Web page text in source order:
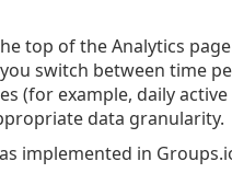
top of the Analytics
switch between time
(for example, daily active
data granularity.
implemented in